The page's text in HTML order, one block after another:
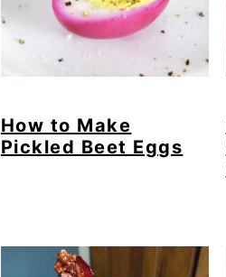
How to Make
Pickled Beet Eggs